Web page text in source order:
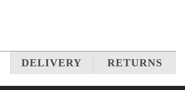
DELIVERY RETURNS